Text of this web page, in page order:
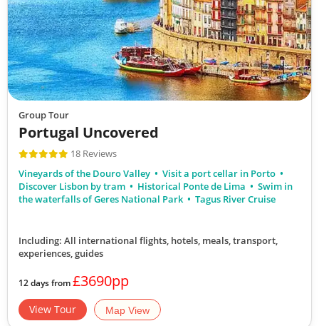
Group Tour
Portugal Uncovered
18 Reviews
Vineyards of the Douro Valley
Visit a port cellar in Porto
Discover Lisbon by tram
Historical Ponte de Lima
Swim in
the waterfalls of Geres National Park
Tagus River Cruise
Including: All international flights, hotels, meals, transport,
experiences, guides
12 days from£3690pp
View Tour Map View